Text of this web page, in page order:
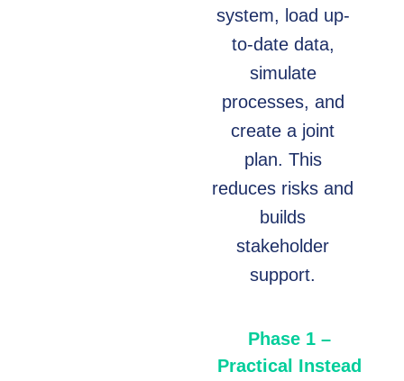
system, load up-
to-date data,
simulate
processes, and
create a joint
plan. This
reduces risks and
builds
stakeholder
support.
Phase 1 –
Practical Instead